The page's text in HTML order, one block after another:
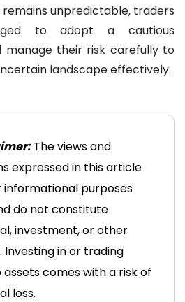
unpredictable, traders
to adopt a cautious
manage their risk carefully to
landscape effectively.
The views and
expressed in this article
informational purposes
do not constitute
investment, or other
Investing in or trading
comes with a risk of
loss.